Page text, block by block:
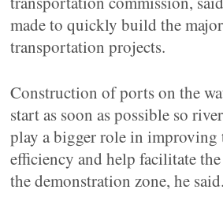
made to quickly build the
transportation projects.
Construction of ports on the
start as soon as possible so
play a bigger role in improving
efficiency and help facilitate
the demonstration zone, he said.